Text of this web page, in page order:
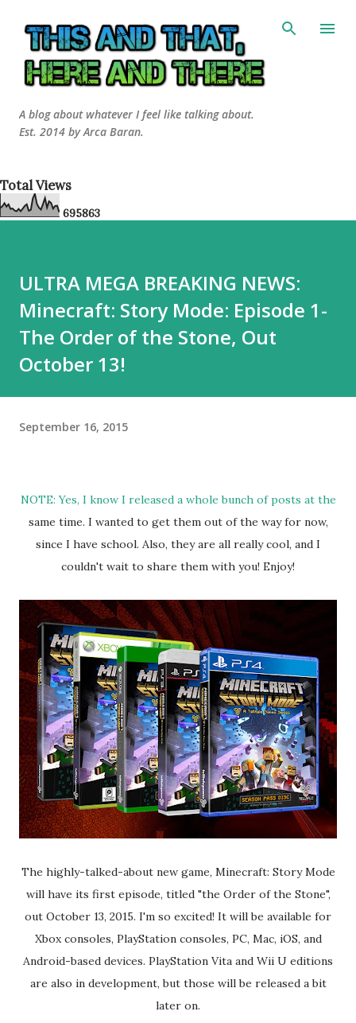
A blog about whatever I feel like talking about.
Est. 2014 by Arca Baran.
Total Views
695863
ULTRA MEGA BREAKING NEWS:
Minecraft: Story Mode: Episode 1-
The Order of the Stone, Out
October 13!
September 16, 2015
NOTE: Yes, I know I released a whole bunch of posts at the
same time. I wanted to get them out of the way for now,
since I have school. Also, they are all really cool, and I
couldn't wait to share them with you! Enjoy!
The highly-talked-about new game, Minecraft: Story Mode
will have its first episode, titled "the Order of the Stone",
out October 13, 2015. I'm so excited! It will be available for
Xbox consoles, PlayStation consoles, PC, Mac, iOS, and
Android-based devices. PlayStation Vita and Wii U editions
are also in development, but those will be released a bit
later on.